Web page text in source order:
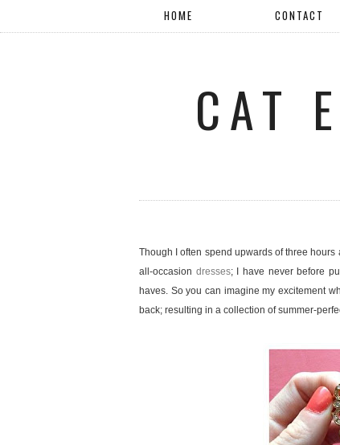
HOME CONTACT
CAT
Though I often spend upwards of three
all-occasion dresses; I have never before
haves. So you can imagine my excitement
back; resulting in a collection of summer-